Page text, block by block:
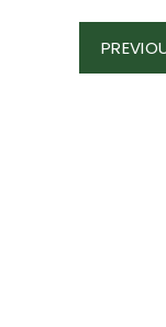
Post